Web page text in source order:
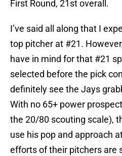
First Round, 21st overall.
I’ve said all along that I
top pitcher at #21.
have in mind for that #21
selected before the pick
definitely see the Jays
With no 65+ power
the 20/80 scouting scale),
use his pop and approach
efforts of their pitchers are